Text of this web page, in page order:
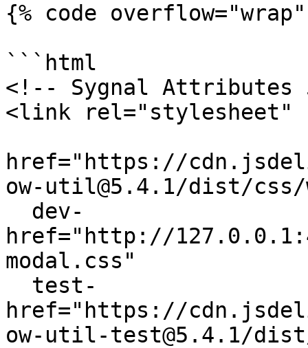
{% code
```html
<!-- Sygnal
<link rel="stylesheet"
href="https://
ow-util@5.4.1/dist/css/
href="http://
modal.css"
href="https://
ow-util-test@5.4.1/